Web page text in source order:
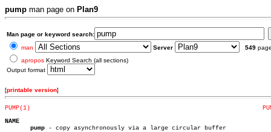
pump man page on Plan9
Man page or keyword search:
man
Server 549
apropos Keyword Search (all sections)
Output format
[printable version]
PUMP(1)
NAME
pump - copy asynchronously via a large circular buffer